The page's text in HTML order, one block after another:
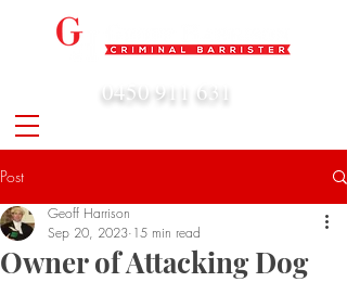
0450 911 631
Post
Owner of Attacking Dog
Geoff Harrison
Sep 20, 2023 15 min read